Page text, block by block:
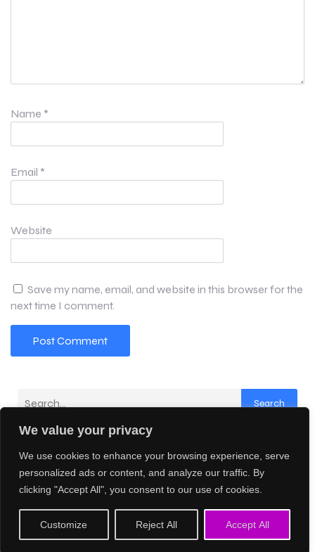
We value your privacy
We use cookies to enhance your browsing experience, serve
personalized ads or content, and analyze our traffic. By
clicking "Accept All", you consent to our use of cookies.
Customize Reject All Accept All
Name *
Email *
Website
Save my name, email, and website in this browser for the
next time I comment.
Search
Latest Comments
No comments to show.
WordPress and